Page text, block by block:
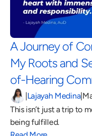
A Journey of
My Roots and
of-Hearing
|Lajayah Medina|
This isn’t just a trip to
being fulfilled.